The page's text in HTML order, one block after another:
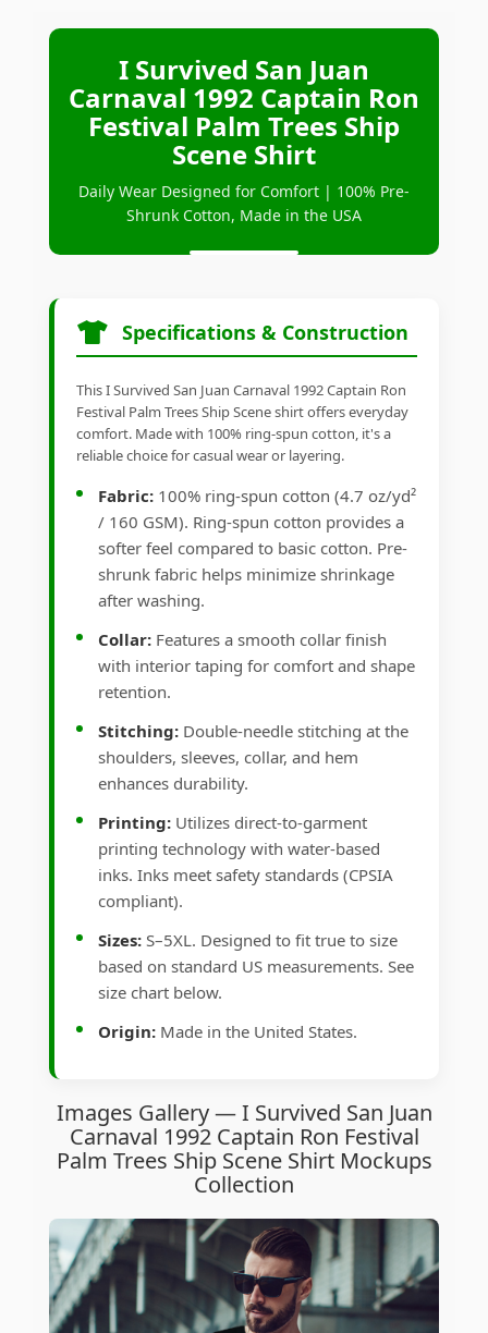
I Survived San Juan
Carnaval 1992 Captain Ron
Festival Palm Trees Ship
Scene Shirt
Daily Wear Designed for Comfort | 100% Pre-
Shrunk Cotton, Made in the USA
Specifications & Construction
This I Survived San Juan Carnaval 1992 Captain Ron
Festival Palm Trees Ship Scene shirt offers everyday
comfort. Made with 100% ring-spun cotton, it's a
reliable choice for casual wear or layering.
Fabric: 100% ring-spun cotton (4.7 oz/yd²
/ 160 GSM). Ring-spun cotton provides a
softer feel compared to basic cotton. Pre-
shrunk fabric helps minimize shrinkage
after washing.
Collar: Features a smooth collar finish
with interior taping for comfort and shape
retention.
Stitching: Double-needle stitching at the
shoulders, sleeves, collar, and hem
enhances durability.
Printing: Utilizes direct-to-garment
printing technology with water-based
inks. Inks meet safety standards (CPSIA
compliant).
Sizes: S–5XL. Designed to fit true to size
based on standard US measurements. See
size chart below.
Origin: Made in the United States.
Images Gallery — I Survived San Juan
Carnaval 1992 Captain Ron Festival
Palm Trees Ship Scene Shirt Mockups
Collection